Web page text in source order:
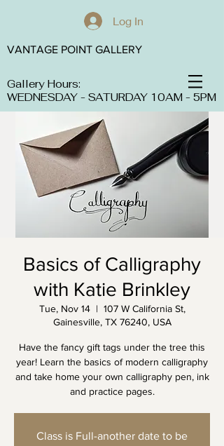
Log In
Gallery Hours:
WEDNESDAY - SATURDAY 10AM - 5PM
VANTAGE POINT GALLERY
Basics of Calligraphy
with Katie Brinkley
Tue, Nov 14
  |
107 W California St,
Gainesville, TX 76240, USA
Have the fancy gift tags under the tree this
year! Learn the basics of modern calligraphy
and take home your own calligraphy pen, ink
and practice pages.
Class is Full-another date to be